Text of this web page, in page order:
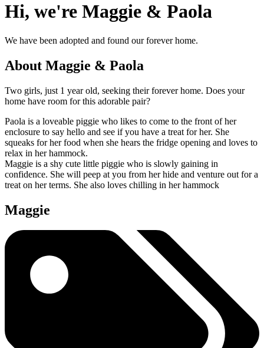
Hi, we're Maggie & Paola
We have been adopted and found our forever home.
About Maggie & Paola
Two girls, just 1 year old, seeking their forever home. Does your
home have room for this adorable pair?
Paola is a loveable piggie who likes to come to the front of her
enclosure to say hello and see if you have a treat for her. She
squeaks for her food when she hears the fridge opening and loves to
relax in her hammock.
Maggie is a shy cute little piggie who is slowly gaining in
confidence. She will peep at you from her hide and venture out for a
treat on her terms. She also loves chilling in her hammock
Maggie